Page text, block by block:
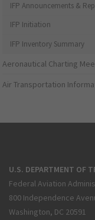
IFP Announcements &
IFP Initiation
IFP Inventory Summary
Aeronautical Charting
Air Transportation
U.S. DEPARTMENT OF
Federal Aviation
800 Independence
Washington, DC 20591